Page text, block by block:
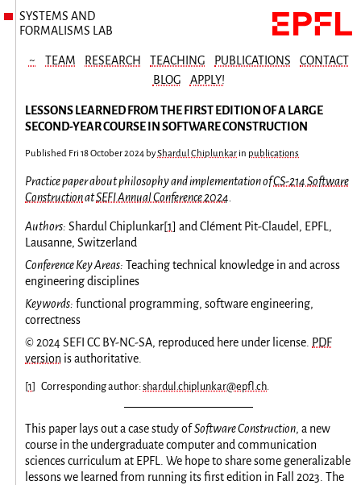
SYSTEMS AND
FORMALISMS LAB
~ TEAM RESEARCH TEACHING PUBLICATIONS
CONTACT
BLOG
APPLY!
LESSONS LEARNED FROM THE FIRST EDITION OF A LARGE
SECOND-YEAR COURSE IN SOFTWARE CONSTRUCTION
Published Fri 18 October 2024 byShardul Chiplunkar in publications
Practice paper about philosophy and implementation ofCS-214 Software
ConstructionatSEFI Annual Conference 2024
Authors: Shardul Chiplunkar[1] and Clément Pit-Claudel, EPFL,
Lausanne, Switzerland
Conference Key Areas: Teaching technical knowledge in and across
engineering disciplines
Keywords: functional programming, software engineering,
correctness
© 2024 SEFI CC BY-NC-SA, reproduced here under license. PDF
version is authoritative.
[1] Corresponding author:shardul.chiplunkar@epfl.ch.
This paper lays out a case study ofSoftware Construction, a new
course in the undergraduate computer and communication
sciences curriculum at EPFL. We hope to share some generalizable
lessons we learned from running its first edition in Fall 2023. The